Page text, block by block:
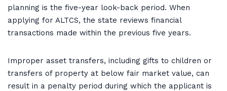
planning is the five-year look-back period. When
applying for ALTCS, the state reviews financial
transactions made within the previous five years.
Improper asset transfers, including gifts to children or
transfers of property at below fair market value, can
result in a penalty period during which the applicant is